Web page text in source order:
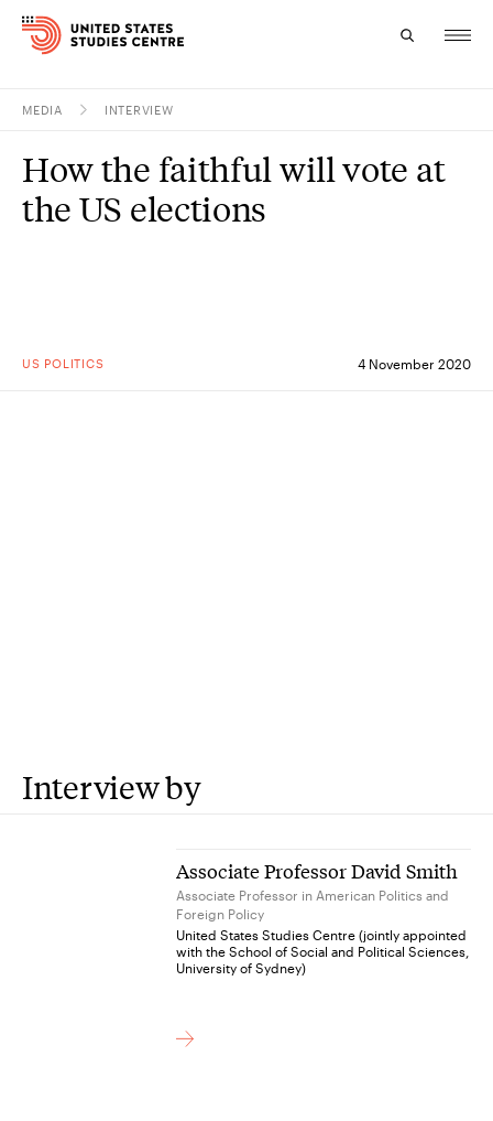
Research
MEDIA INTERVIEW
US POLITICS 4 November 2020
How the faithful will vote at
the US elections
Interview by
Associate Professor David Smith
Associate Professor in American Politics and
Foreign Policy
United States Studies Centre (jointly appointed
with the School of Social and Political Sciences,
University of Sydney)